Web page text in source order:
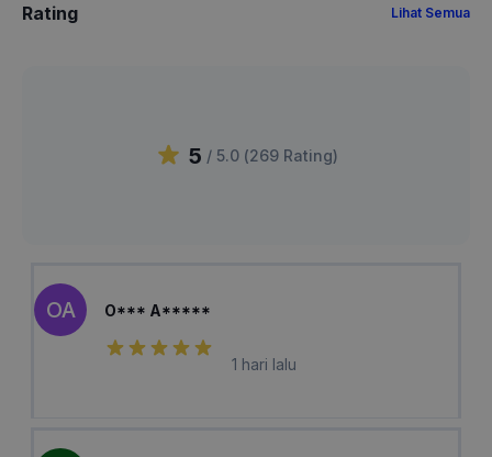
Rating Lihat Semua
5 / 5.0 (269 Rating)
OA O*** A*****
1 hari lalu